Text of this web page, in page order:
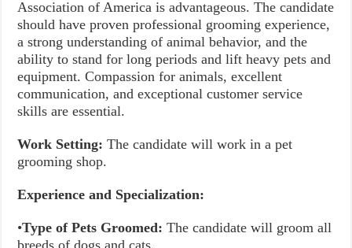
Association of America is advantageous. The candidate
should have proven professional grooming experience,
a strong understanding of animal behavior, and the
ability to stand for long periods and lift heavy pets and
equipment. Compassion for animals, excellent
communication, and exceptional customer service
skills are essential.
Work Setting: The candidate will work in a pet
grooming shop.
Experience and Specialization:
•Type of Pets Groomed: The candidate will groom all
breeds of dogs and cats.